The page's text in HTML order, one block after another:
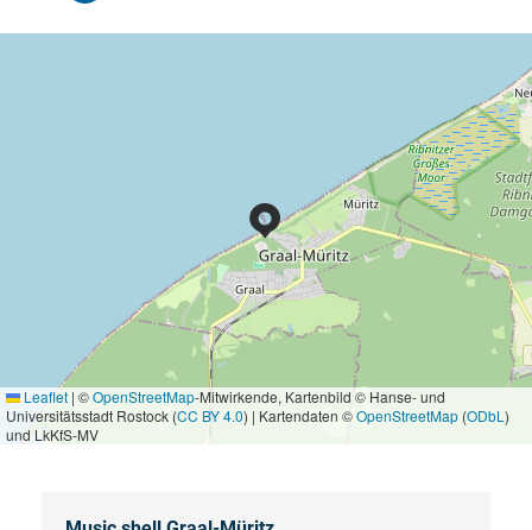
Leaflet | ©OpenStreetMap-Mitwirkende, Kartenbild © Hanse- und
Universitätsstadt Rostock (CC BY 4.0) | Kartendaten ©OpenStreetMap (ODbL )
und LkKfS-MV